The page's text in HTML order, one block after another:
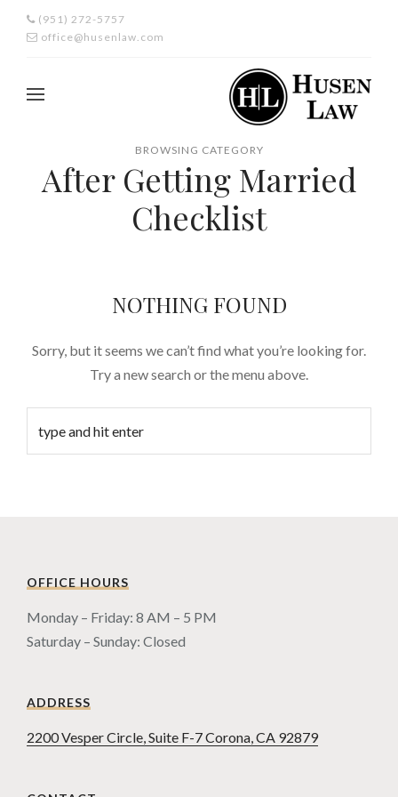
(951) 272-5757
office@husenlaw.com
BROWSING CATEGORY
After Getting Married
Checklist
NOTHING FOUND
Sorry, but it seems we can’t find what you’re looking for.
Try a new search or the menu above.
OFFICE HOURS
Monday – Friday: 8 AM – 5 PM
Saturday – Sunday: Closed
ADDRESS
2200 Vesper Circle, Suite F-7 Corona, CA 92879